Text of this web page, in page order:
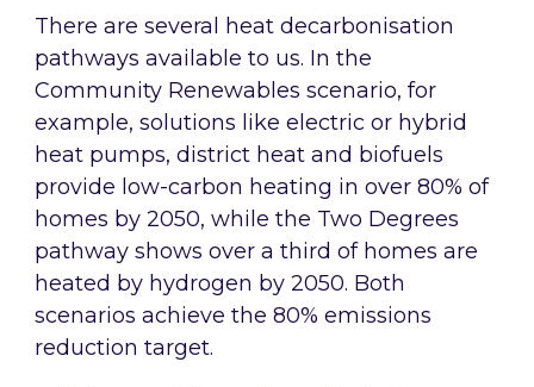
There are several heat decarbonisation
pathways available to us. In the
Community Renewables scenario, for
example, solutions like electric or hybrid
heat pumps, district heat and biofuels
provide low-carbon heating in over 80% of
homes by 2050, while the Two Degrees
pathway shows over a third of homes are
heated by hydrogen by 2050. Both
scenarios achieve the 80% emissions
reduction target.